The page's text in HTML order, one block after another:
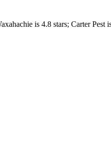
is 4.8 stars; Carter Pest